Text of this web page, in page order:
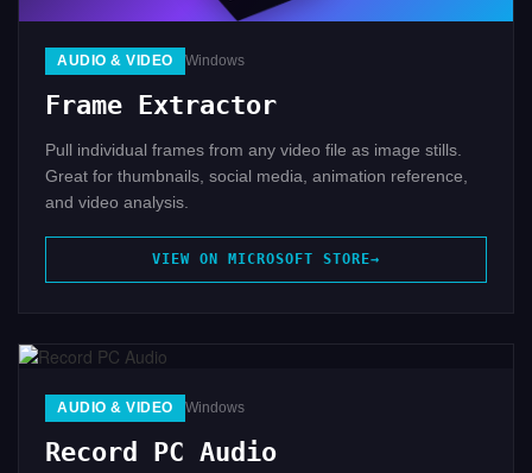
AUDIO & VIDEO Windows
Frame Extractor
Pull individual frames from any video file as image stills.
Great for thumbnails, social media, animation reference,
and video analysis.
VIEW ON MICROSOFT STORE
AUDIO & VIDEO Windows
Record PC Audio